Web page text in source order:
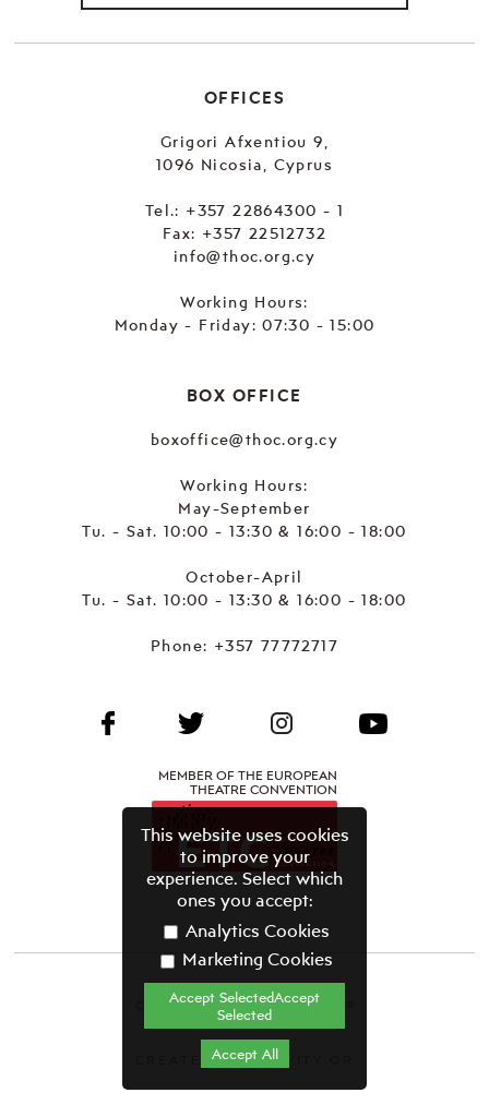
OFFICES
Grigori Afxentiou 9,
1096 Nicosia, Cyprus
Tel.: +357 22864300 - 1
Fax: +357 22512732
info@thoc.org.cy
Working Hours:
Monday - Friday: 07:30 - 15:00
BOX OFFICE
boxoffice@thoc.org.cy
Working Hours:
May-September
Tu. - Sat. 10:00 - 13:30 & 16:00 - 18:00
October-April
Tu. - Sat. 10:00 - 13:30 & 16:00 - 18:00
Phone: +357 77772717
MEMBER OF THE EUROPEAN
THEATRE CONVENTION
CYPRUS THEATRE ORGANISATION©
Terms & Conditions
CREATED BY GRAVITY.GR
This website uses cookies
to improve your
experience. Select which
ones you accept:
Analytics Cookies
Marketing Cookies
Accept SelectedAccept
Selected
Accept All